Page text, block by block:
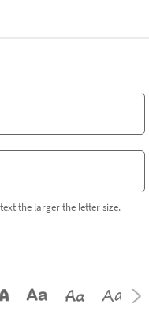
the larger the letter size.